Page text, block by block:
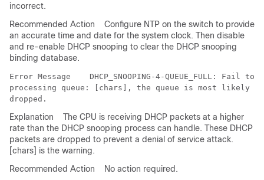
incorrect.
Recommended Action
Configure NTP on the switch to provide
an accurate time and date for the system clock. Then disable
and re-enable DHCP snooping to clear the DHCP snooping
binding database.
Error Message
DHCP_SNOOPING-4-QUEUE_FULL: Fail
processing queue: [chars], the queue is most likely
Explanation
The CPU is receiving DHCP packets at a higher
rate than the DHCP snooping process can handle. These DHCP
packets are dropped to prevent a denial of service attack.
[chars] is the warning.
Recommended Action
No action required.